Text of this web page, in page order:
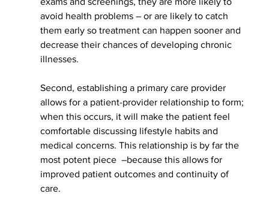
avoid health problems – or are likely to catch
them early so treatment can happen sooner and
decrease their chances of developing chronic
illnesses.
Second, establishing a primary care provider
allows for a patient-provider relationship to form;
when this occurs, it will make the patient feel
comfortable discussing lifestyle habits and
medical concerns. This relationship is by far the
most potent piece  –because this allows for
improved patient outcomes and continuity of
care.